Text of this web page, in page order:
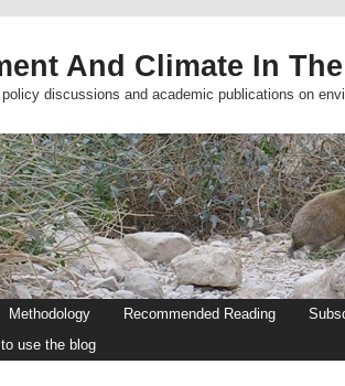
And Climate In
discussions and academic publications on
Methodology Recommended Reading
use the blog